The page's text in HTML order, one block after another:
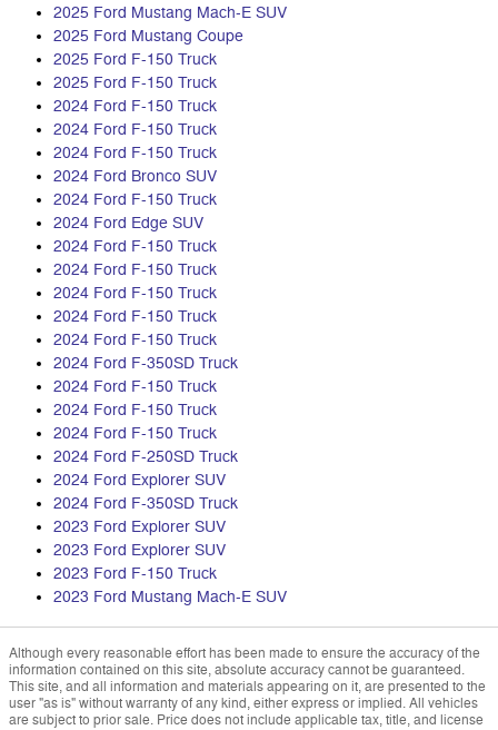
2025 Ford Mustang Mach-E SUV
2025 Ford Mustang Coupe
2025 Ford F-150 Truck
2025 Ford F-150 Truck
2024 Ford F-150 Truck
2024 Ford F-150 Truck
2024 Ford F-150 Truck
2024 Ford Bronco SUV
2024 Ford F-150 Truck
2024 Ford Edge SUV
2024 Ford F-150 Truck
2024 Ford F-150 Truck
2024 Ford F-150 Truck
2024 Ford F-150 Truck
2024 Ford F-150 Truck
2024 Ford F-350SD Truck
2024 Ford F-150 Truck
2024 Ford F-150 Truck
2024 Ford F-150 Truck
2024 Ford F-250SD Truck
2024 Ford Explorer SUV
2024 Ford F-350SD Truck
2023 Ford Explorer SUV
2023 Ford Explorer SUV
2023 Ford F-150 Truck
2023 Ford Mustang Mach-E SUV
Although every reasonable effort has been made to ensure the accuracy of the
information contained on this site, absolute accuracy cannot be guaranteed.
This site, and all information and materials appearing on it, are presented to the
user "as is" without warranty of any kind, either express or implied. All vehicles
are subject to prior sale. Price does not include applicable tax, title, and license